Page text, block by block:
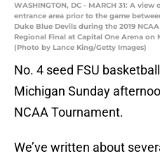
WASHINGTON, DC - MARCH 31: A
entrance area prior to the game
Duke Blue Devils during the 2019
Regional Final at Capital One Arena on
(Photo by Lance King/Getty Images)
No. 4 seed FSU
Michigan Sunday
NCAA Tournament.
We’ve written about